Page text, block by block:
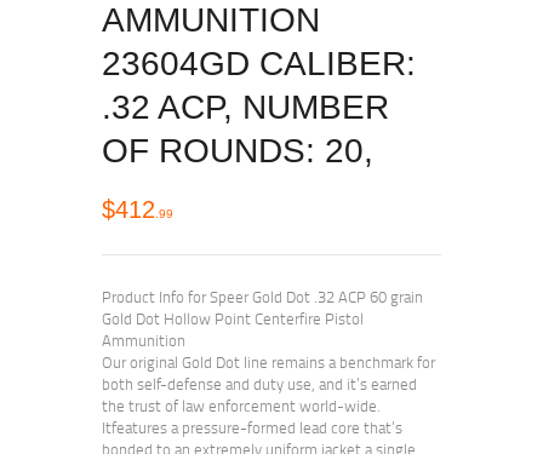
AMMUNITION
23604GD CALIBER:
.32 ACP, NUMBER
OF ROUNDS: 20,
$412 99
Product Info for Speer Gold Dot .32 ACP 60 grain
Gold Dot Hollow Point Centerfire Pistol
Ammunition
Our original Gold Dot line remains a benchmark for
both self-defense and duty use, and it’s earned
the trust of law enforcement world-wide.
Itfeatures a pressure-formed lead core that’s
bonded to an extremely uniform jacket a single